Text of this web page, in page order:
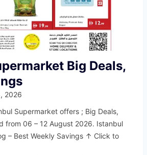
Big Deals,
2026
Supermarket offers ; Big Deals,
from 06 – 12 August 2026. Istanbul
– Best Weekly Savings ↑ Click to